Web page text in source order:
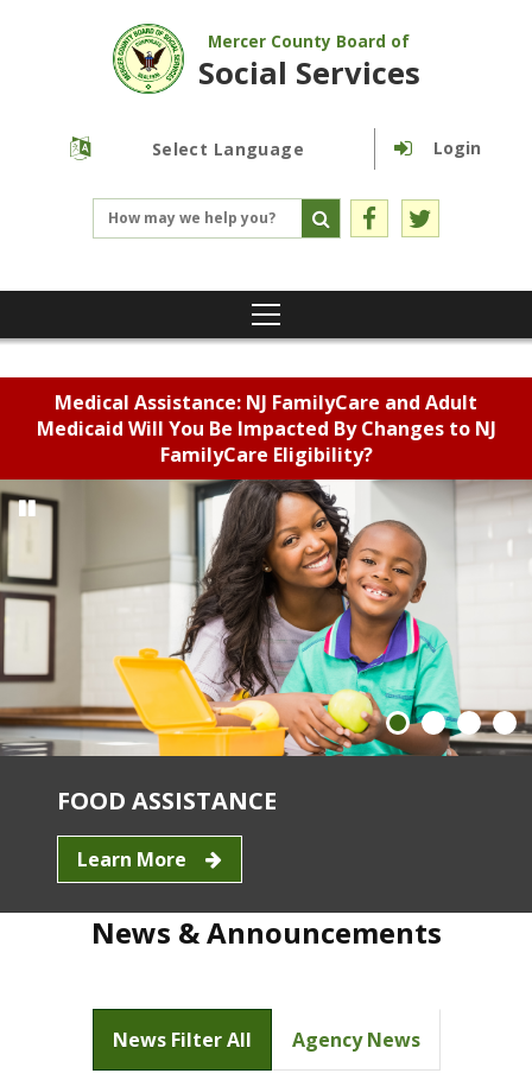
Mercer County Board of
Social Services
Login
Medical Assistance: NJ FamilyCare and Adult
Medicaid Will You Be Impacted By Changes to NJ
FamilyCare Eligibility?
FOOD ASSISTANCE
Learn More
News & Announcements
News Filter All Agency News